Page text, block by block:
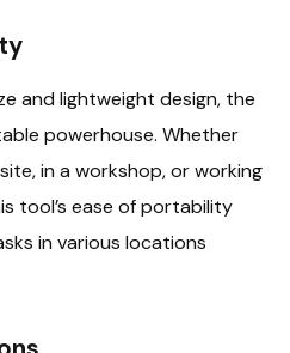
and lightweight design, the
powerhouse. Whether
in a workshop, or working
tool’s ease of portability
in various locations